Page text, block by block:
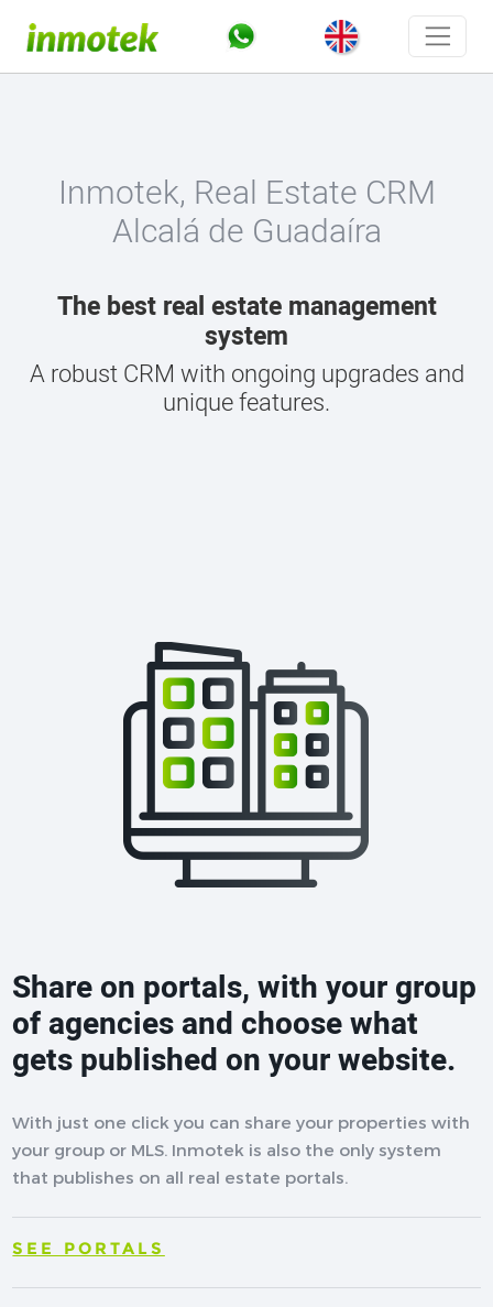
Inmotek, Real Estate CRM
Alcalá de Guadaíra
The best real estate management
system
A robust CRM with ongoing upgrades and
unique features.
Share on portals, with your group
of agencies and choose what
gets published on your website.
With just one click you can share your properties with
your group or MLS. Inmotek is also the only system
that publishes on all real estate portals.
SEE PORTALS